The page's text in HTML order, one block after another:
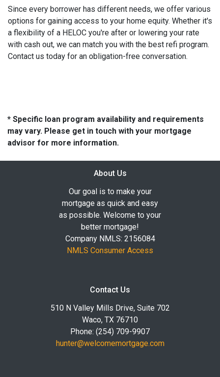
Since every borrower has different needs, we offer various
options for gaining access to your home equity. Whether it's
a flexibility of a HELOC you're after or lowering your rate
with cash out, we can match you with the best refi program.
Contact us today for an obligation-free conversation.
* Specific loan program availability and requirements
may vary. Please get in touch with your mortgage
advisor for more information.
About Us
Our goal is to make your
mortgage as quick and easy
as possible. Welcome to your
better mortgage!
Company NMLS: 2156084
NMLS Consumer Access
Contact Us
510 N Valley Mills Drive, Suite 702
Waco, TX 76710
Phone: (254) 709-9907
hunter@welcomemortgage.com